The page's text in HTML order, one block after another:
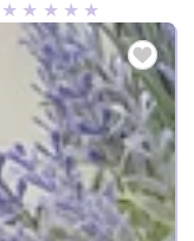
Regular
price
Sale
price